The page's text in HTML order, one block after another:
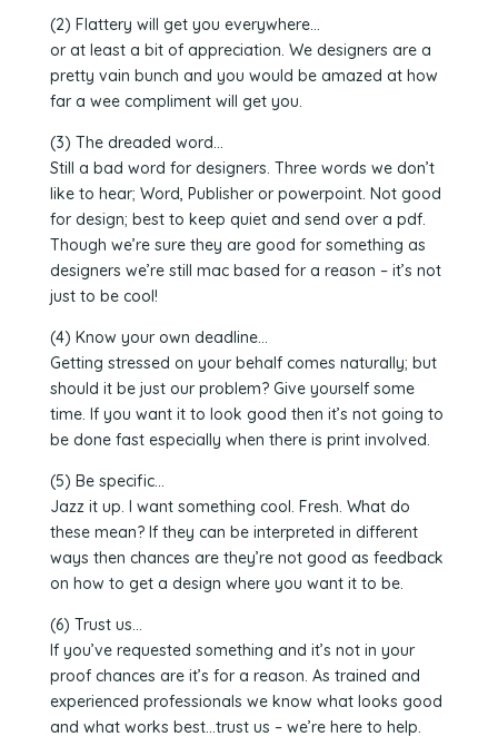
(2) Flattery will get you everywhere…
or at least a bit of appreciation. We designers are a
pretty vain bunch and you would be amazed at how
far a wee compliment will get you.
(3) The dreaded word…
Still a bad word for designers. Three words we don’t
like to hear; Word, Publisher or powerpoint. Not good
for design; best to keep quiet and send over a pdf.
Though we’re sure they are good for something as
designers we’re still mac based for a reason – it’s not
just to be cool!
(4) Know your own deadline…
Getting stressed on your behalf comes naturally; but
should it be just our problem? Give yourself some
time. If you want it to look good then it’s not going to
be done fast especially when there is print involved.
(5) Be specific…
Jazz it up. I want something cool. Fresh. What do
these mean? If they can be interpreted in different
ways then chances are they’re not good as feedback
on how to get a design where you want it to be.
(6) Trust us…
If you’ve requested something and it’s not in your
proof chances are it’s for a reason. As trained and
experienced professionals we know what looks good
and what works best…trust us – we’re here to help.